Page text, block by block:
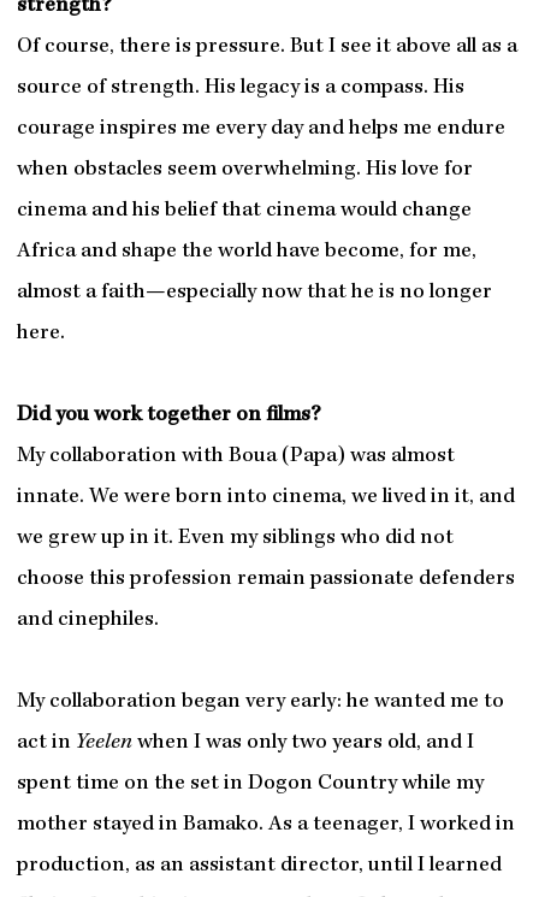
strength?
Of course, there is pressure. But I see it above all as a
source of strength. His legacy is a compass. His
courage inspires me every day and helps me endure
when obstacles seem overwhelming. His love for
cinema and his belief that cinema would change
Africa and shape the world have become, for me,
almost a faith—especially now that he is no longer
here.
Did you work together on films?
My collaboration with Boua (Papa) was almost
innate. We were born into cinema, we lived in it, and
we grew up in it. Even my siblings who did not
choose this profession remain passionate defenders
and cinephiles.
My collaboration began very early: he wanted me to
act in Yeelenwhen I was only two years old, and I
spent time on the set in Dogon Country while my
mother stayed in Bamako. As a teenager, I worked in
production, as an assistant director, until I learned